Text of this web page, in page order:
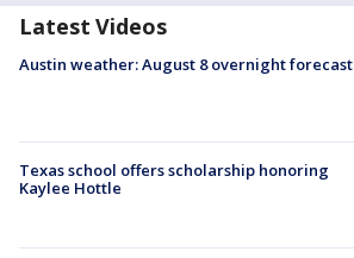
Latest Videos
Austin weather: August 8 overnight forecast
Texas school offers scholarship honoring
Kaylee Hottle